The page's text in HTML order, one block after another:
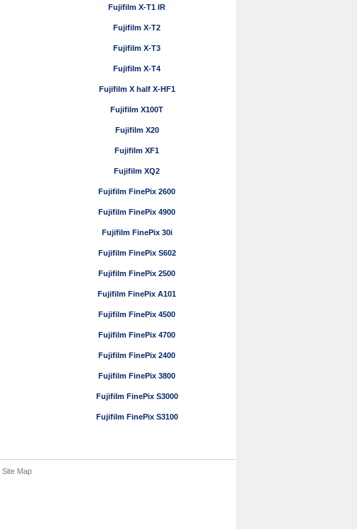
Fujifilm X-T1 IR
Fujifilm X-T2
Fujifilm X-T3
Fujifilm X-T4
Fujifilm X half X-HF1
Fujifilm X100T
Fujifilm X20
Fujifilm XF1
Fujifilm XQ2
Fujifilm FinePix 2600
Fujifilm FinePix 4900
Fujifilm FinePix 30i
Fujifilm FinePix S602
Fujifilm FinePix 2500
Fujifilm FinePix A101
Fujifilm FinePix 4500
Fujifilm FinePix 4700
Fujifilm FinePix 2400
Fujifilm FinePix 3800
Fujifilm FinePix S3000
Fujifilm FinePix S3100
Site Map